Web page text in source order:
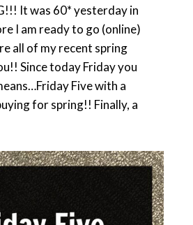
It was 60* yesterday in
I am ready to go (online)
all of my recent spring
Since today Friday you
Five with a
for spring!! Finally, a